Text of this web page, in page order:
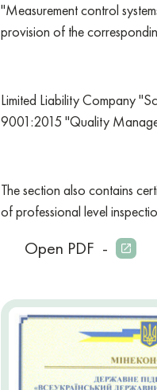
"Measurement control
provision of the
Limited Liability Company
9001:2015 "Quality
The section also contains
of professional level
Open PDF -